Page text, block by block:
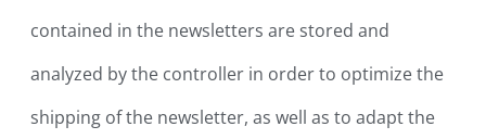
contained in the newsletters are stored and
analyzed by the controller in order to optimize the
shipping of the newsletter, as well as to adapt the